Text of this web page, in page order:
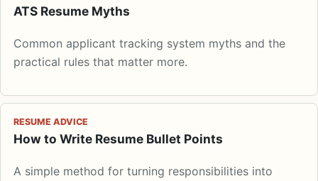
ATS Resume Myths
Common applicant tracking system myths and the
practical rules that matter more.
RESUME ADVICE
How to Write Resume Bullet Points
A simple method for turning responsibilities into